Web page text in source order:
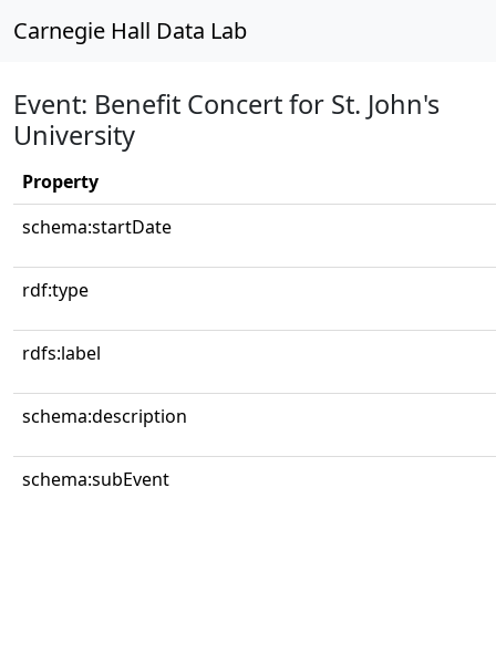
Carnegie Hall Data Lab
Event: Benefit Concert for St. John's
University
Property
schema:startDate
rdf:type
rdfs:label
schema:description
schema:subEvent